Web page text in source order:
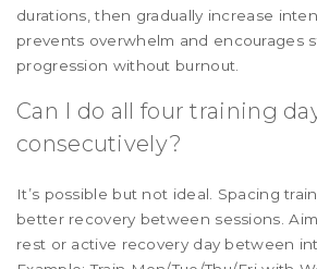
durations, then gradually increase
prevents overwhelm and encourages
progression without burnout.
Can I do all four training
consecutively?
It’s possible but not ideal. Spacing
better recovery between sessions.
rest or active recovery day between